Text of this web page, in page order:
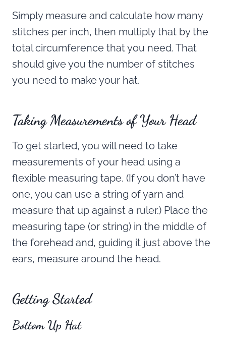
Simply measure and calculate how many
stitches per inch, then multiply that by the
total circumference that you need. That
should give you the number of stitches
you need to make your hat.
Taking Measurements of Your Head
To get started, you will need to take
measurements of your head using a
flexible measuring tape. (If you don’t have
one, you can use a string of yarn and
measure that up against a ruler.) Place the
measuring tape (or string) in the middle of
the forehead and, guiding it just above the
ears, measure around the head.
Getting Started
Bottom Up Hat